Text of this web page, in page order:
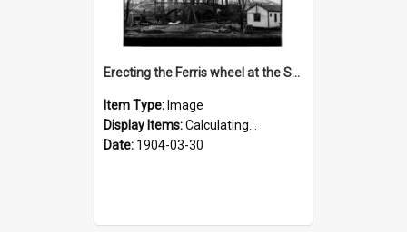
Erecting the Ferris wheel at the St. Louis fair
Item Type: Image
Display Items:Calculating...
Date: 1904-03-30